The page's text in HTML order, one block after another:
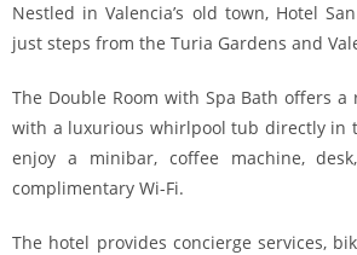
Nestled in Valencia’s old town, Hotel
just steps from the Turia Gardens and
The Double Room with Spa Bath offers
with a luxurious whirlpool tub directly in
enjoy a minibar, coffee machine,
complimentary Wi-Fi.
The hotel provides concierge services,